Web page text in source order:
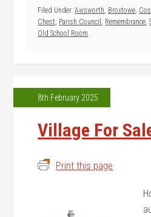
Filed Under:Awsworth, Broxtowe,
Chest, Parish Council , Remembrance,
Old School Room
8th February 2025
Village For
Print this page